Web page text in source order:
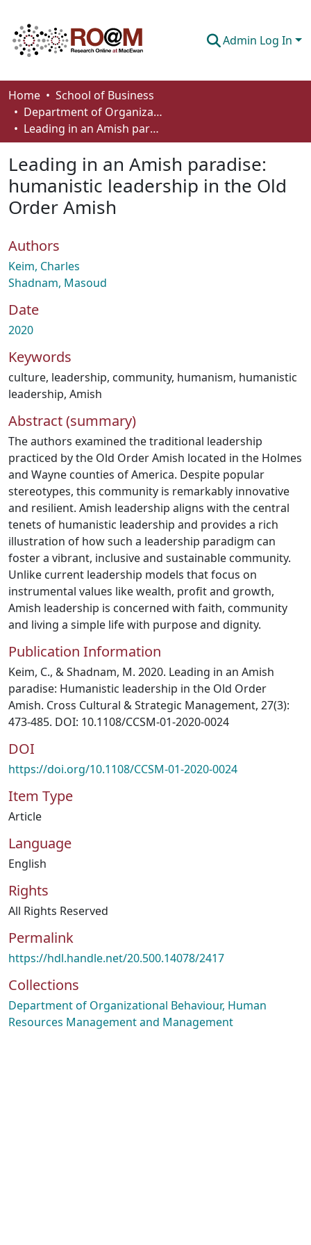
Admin Log In
Communities & Collections
Browse
About
How To Deposit
Home
School of Business
Department of Organizational Behaviour, Human Resources Management and Management
Leading in an Amish paradise: humanistic leadership in the Old Order Amish
Leading in an Amish paradise:
humanistic leadership in the Old
Order Amish
Authors
Keim, Charles
Shadnam, Masoud
Date
2020
Keywords
culture, leadership, community, humanism, humanistic
leadership, Amish
Abstract (summary)
The authors examined the traditional leadership
practiced by the Old Order Amish located in the Holmes
and Wayne counties of America. Despite popular
stereotypes, this community is remarkably innovative
and resilient. Amish leadership aligns with the central
tenets of humanistic leadership and provides a rich
illustration of how such a leadership paradigm can
foster a vibrant, inclusive and sustainable community.
Unlike current leadership models that focus on
instrumental values like wealth, profit and growth,
Amish leadership is concerned with faith, community
and living a simple life with purpose and dignity.
Publication Information
Keim, C., & Shadnam, M. 2020. Leading in an Amish
paradise: Humanistic leadership in the Old Order
Amish. Cross Cultural & Strategic Management, 27(3):
473-485. DOI: 10.1108/CCSM-01-2020-0024
DOI
https://doi.org/10.1108/CCSM-01-2020-0024
Item Type
Article
Language
English
Rights
All Rights Reserved
Permalink
https://hdl.handle.net/20.500.14078/2417
Collections
Department of Organizational Behaviour, Human
Resources Management and Management